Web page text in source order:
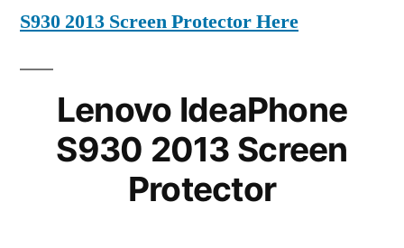
S930 2013 Screen Protector Here
Lenovo IdeaPhone
S930 2013 Screen
Protector